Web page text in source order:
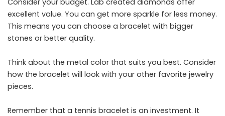
excellent value. You can get more sparkle for less money.
This means you can choose a bracelet with bigger
stones or better quality.
Think about the metal color that suits you best. Consider
how the bracelet will look with your other favorite jewelry
pieces.
Remember that a tennis bracelet is an investment. It